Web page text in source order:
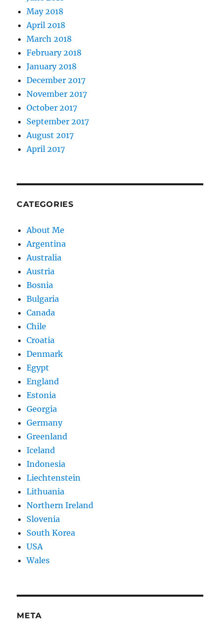
May 2018
April 2018
March 2018
February 2018
January 2018
December 2017
November 2017
October 2017
September 2017
August 2017
April 2017
CATEGORIES
About Me
Argentina
Australia
Austria
Bosnia
Bulgaria
Canada
Chile
Croatia
Denmark
Egypt
England
Estonia
Georgia
Germany
Greenland
Iceland
Indonesia
Liechtenstein
Lithuania
Northern Ireland
Slovenia
South Korea
USA
Wales
META